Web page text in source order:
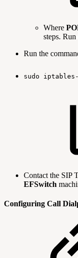
Where
steps.
Run the
sudo iptables-
Contact the SIP
EFSwitch
Configuring Call